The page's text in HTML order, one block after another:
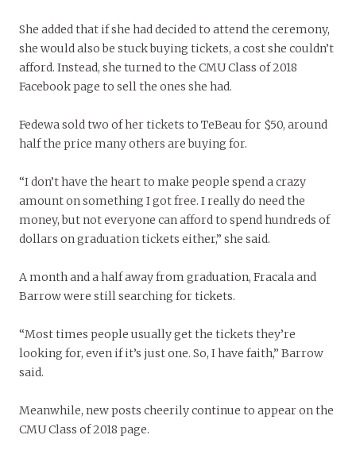
She added that if she had decided to attend the ceremony,
she would also be stuck buying tickets, a cost she couldn’t
afford. Instead, she turned to the CMU Class of 2018
Facebook page to sell the ones she had.
Fedewa sold two of her tickets to TeBeau for $50, around
half the price many others are buying for.
“I don’t have the heart to make people spend a crazy
amount on something I got free. I really do need the
money, but not everyone can afford to spend hundreds of
dollars on graduation tickets either,” she said.
A month and a half away from graduation, Fracala and
Barrow were still searching for tickets.
“Most times people usually get the tickets they’re
looking for, even if it’s just one. So, I have faith,” Barrow
said.
Meanwhile, new posts cheerily continue to appear on the
CMU Class of 2018 page.